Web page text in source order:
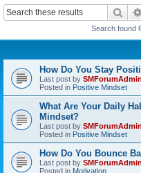
Search found
How Do You Stay
Last post by SMForumAdmin
Posted in Positive Mindset
What Are Your Daily
Mindset?
Last post by SMForumAdmin
Posted in Positive Mindset
How Do You Bounce
Last post by SMForumAdmin
Posted in Motivation